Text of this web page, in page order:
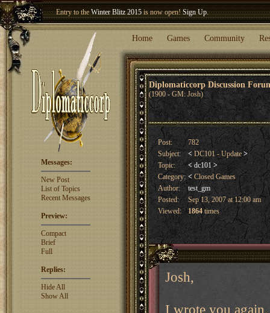
Entry to theWinter Blitz 2015is now open!Sign Up.
Welcome our newest memberWoland
Home Games Community
Diplomaticcorp Discussion
(1900 - GM: Josh)
Messages:
New Post
List of Topics
Recent Messages
Preview:
Compact
Brief
Full
Replies:
Hide All
Show All
Post:
782
Subject:
< DC101 - Update>
Topic:
< dc101 >
Category: <Closed Games
Author:
test_gm
Posted:
Sep 13, 2007 at 12:00 am
Viewed:
1864times
Josh,
I wrote you